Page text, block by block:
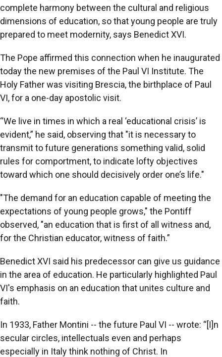
complete harmony between the cultural and religious
dimensions of education, so that young people are truly
prepared to meet modernity, says Benedict XVI.
The Pope affirmed this connection when he inaugurated
today the new premises of the Paul VI Institute. The
Holy Father was visiting Brescia, the birthplace of Paul
VI, for a one-day apostolic visit.
“We live in times in which a real ‘educational crisis’ is
evident,” he said, observing that "it is necessary to
transmit to future generations something valid, solid
rules for comportment, to indicate lofty objectives
toward which one should decisively order one’s life."
"The demand for an education capable of meeting the
expectations of young people grows," the Pontiff
observed, "an education that is first of all witness and,
for the Christian educator, witness of faith.”
Benedict XVI said his predecessor can give us guidance
in the area of education. He particularly highlighted Paul
VI's emphasis on an education that unites culture and
faith.
In 1933, Father Montini -- the future Paul VI -- wrote: “[I]n
secular circles, intellectuals even and perhaps
especially in Italy think nothing of Christ. In